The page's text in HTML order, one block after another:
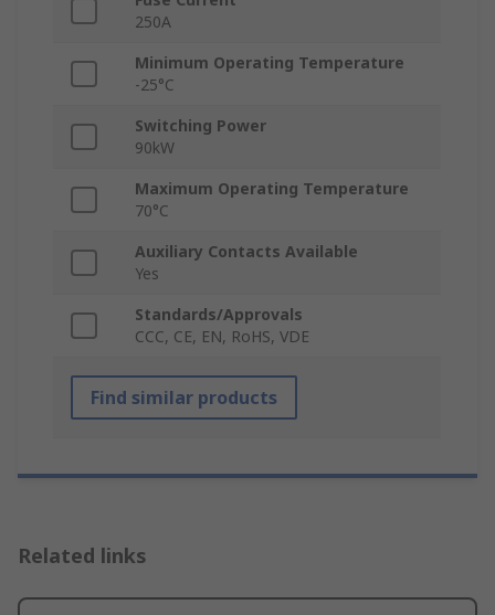
250A
Minimum Operating Temperature
-25°C
Switching Power
90kW
Maximum Operating Temperature
70°C
Auxiliary Contacts Available
Yes
Standards/Approvals
CCC, CE, EN, RoHS, VDE
Find similar products
Related links